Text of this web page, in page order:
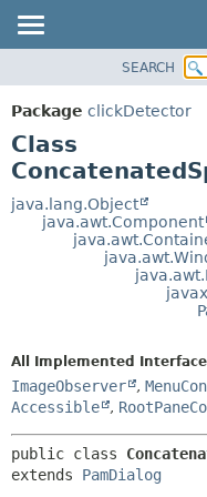
PACKAGE
CLASS
USE
TREE
DEPRECATED
SEARCH
Package clickDetector
Class
java.lang.Object
java.awt.Component
All Implemented
ImageObserver ,
Accessible
,
public class
extends PamDialog